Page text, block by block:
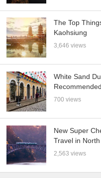
The Top
Kaohsiung
3,646 views
White Sand
700 views
New Super
Travel in
2,563 views